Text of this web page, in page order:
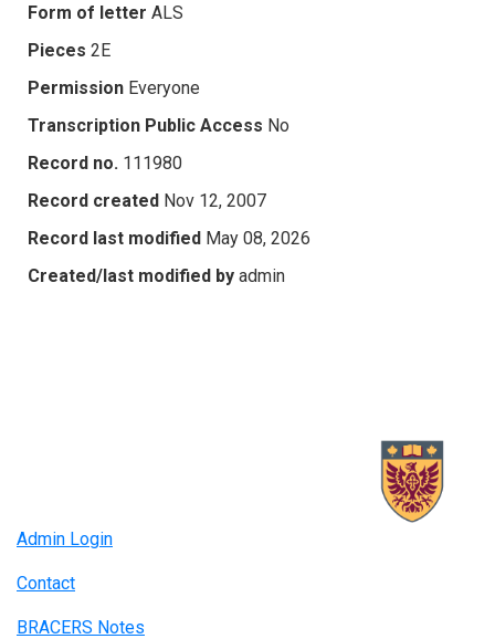
Form of letter ALS
Pieces 2E
Permission Everyone
Transcription Public Access No
Record no. 111980
Record created Nov 12, 2007
Record last modified May 08, 2026
Created/last modified by admin
Admin Login
Contact
BRACERS Notes